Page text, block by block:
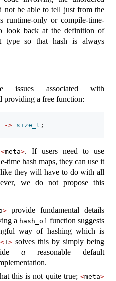
not be able to tell just from the
runtime-only or compile-time-
look back at the definition of
type so that hash is always
issues associated with
providing a free function:
-> size_t ;
<meta>. If users need to use
time hash maps, they can use it
they will have to do with all
we do not propose this
>provide fundamental details
a hash_of function suggests
way of hashing which is
<T> solves this by simply being
a reasonable default
this is not quite true; <meta>